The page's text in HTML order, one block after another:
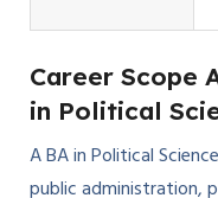
Career Scope
in Political
A BA in Political
public administration,